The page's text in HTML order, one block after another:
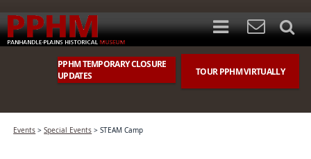
TOUR PPHM VIRTUALLY
PPHM TEMPORARY CLOSURE
UPDATES
Events >Special Events >STEAM Camp